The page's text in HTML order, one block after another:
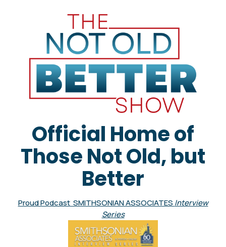
Official Home of
Those Not Old, but
Better
Proud Podcast SMITHSONIAN ASSOCIATES Interview
Series